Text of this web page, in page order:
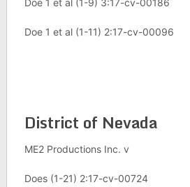
Doe 1 et al (1-9) 3:17-cv-00186
Doe 1 et al (1-11) 2:17-cv-00096
District of Nevada
ME2 Productions Inc. v
Does (1-21) 2:17-cv-00724